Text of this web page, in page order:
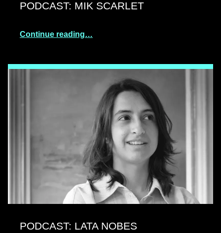
PODCAST: MIK SCARLET
Continue reading…
PODCAST: LATA NOBES